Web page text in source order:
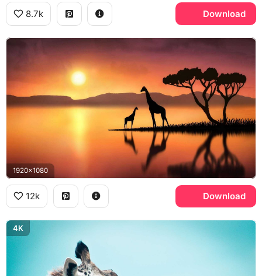
8.7k Download
1920x1080
12k Download
4K